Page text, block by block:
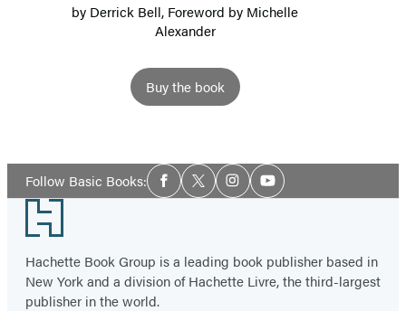
by Derrick Bell, Foreword by Michelle
Alexander
Buy the book
1
Follow Basic Books:Social
Media
Facebook
TwitterInstagramYouTube
Footer
Hachette Book Group is a leading book publisher based in
New York and a division of Hachette Livre, the third-largest
publisher in the world.